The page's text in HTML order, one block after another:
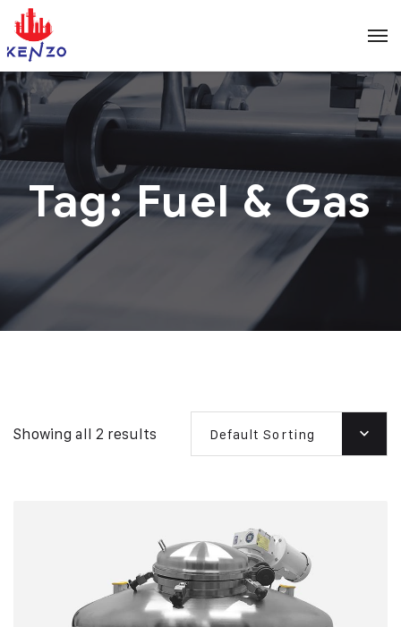
Tag:Fuel & Gas
Showing all 2 results Default Sorting